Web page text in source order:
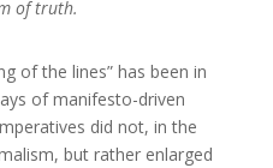
of truth.
of the lines” has been in
of manifesto-driven
did not, in the
but rather enlarged